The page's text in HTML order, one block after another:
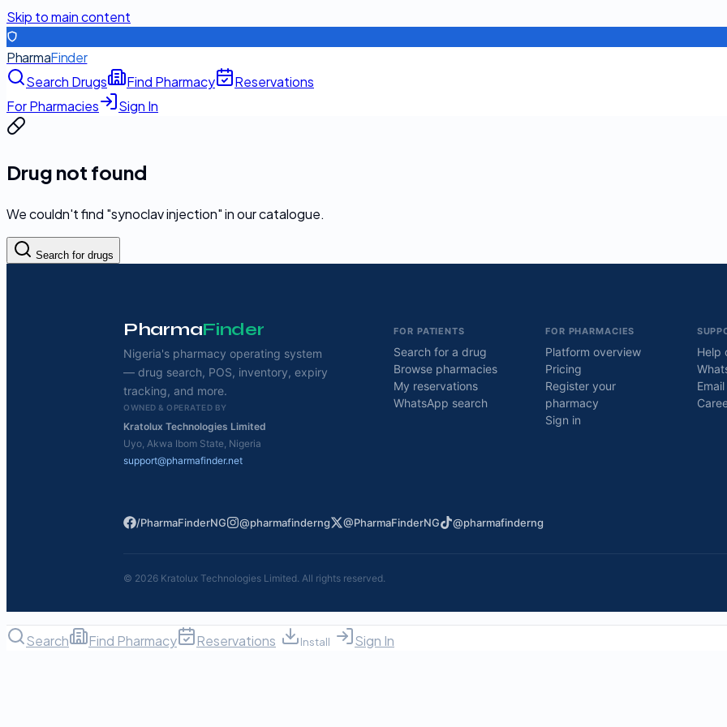
Skip to main content
PharmaFinder
Search Drugs
Find Pharmacy
Reservations
For Pharmacies
Sign In
Drug not found
We couldn't find "synoclav injection" in our catalogue.
Search for drugs
PharmaFinder
Nigeria's pharmacy operating system
— drug search, POS, inventory, expiry
tracking, and more.
OWNED & OPERATED BY
Kratolux Technologies Limited
Uyo, Akwa Ibom State, Nigeria
support@pharmafinder.net
FOR PATIENTS
Search for a drug
Browse pharmacies
My reservations
WhatsApp search
FOR PHARMACIES
Platform overview
Pricing
Register your
pharmacy
Sign in
Help
/PharmaFinderNG @pharmafinderng @PharmaFinderNG @pharmafinderng
© 2026 Kratolux Technologies Limited. All rights reserved.
Search Find Pharmacy Reservations Install Sign In